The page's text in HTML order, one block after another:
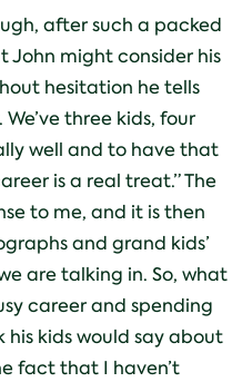
after such a packed
John might consider his
hesitation he tells
three kids, four
well and to have that
is a real treat.” The
to me, and it is then
and grand kids’
are talking in. So, what
career and spending
kids would say about
fact that I haven’t